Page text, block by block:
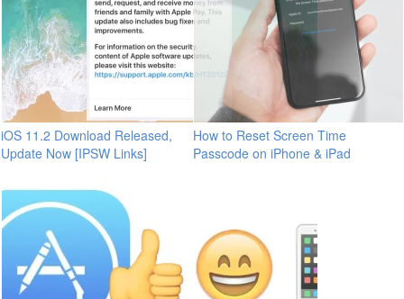
iOS 11.2 Download Released,
Update Now [IPSW Links]
How to Reset Screen Time
Passcode on iPhone & iPad